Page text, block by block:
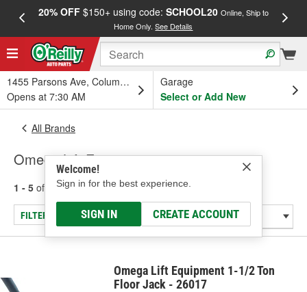
20% OFF$150+ using code: SCHOOL20 Online, Ship to
Home Only.See Details
1455 Parsons Ave, Columbus, OH
Opens at 7:30 AM
Garage
Select or Add New
Welcome!
Sign in for the best experience.
SIGN IN CREATE ACCOUNT
All Brands
Omega Lift Equipment
1 - 5 of results for Omega Lift Equipment
FILTER/REFINE
Omega Lift Equipment 1-1/2 Ton
Floor Jack - 26017